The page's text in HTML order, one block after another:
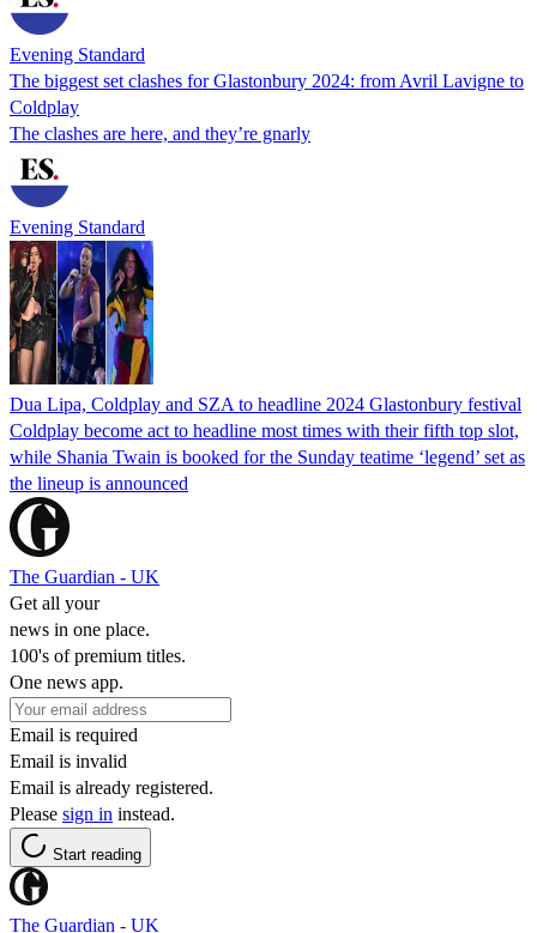
Evening Standard
The biggest set clashes for Glastonbury 2024: from Avril Lavigne to
Coldplay
The clashes are here, and they’re gnarly
Evening Standard
Dua Lipa, Coldplay and SZA to headline 2024 Glastonbury festival
Coldplay become act to headline most times with their fifth top slot,
while Shania Twain is booked for the Sunday teatime ‘legend’ set as
the lineup is announced
The Guardian - UK
Get all your
news in one place.
100's of premium titles.
One news app.
Email is required
Email is invalid
Email is already registered.
Please sign in instead.
Start reading
The Guardian - UK